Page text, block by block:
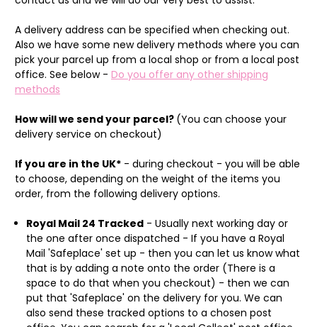
A delivery address can be specified when checking out.
Also we have some new delivery methods where you can
pick your parcel up from a local shop or from a local post
office. See below - Do you offer any other shipping
methods
How will we send your parcel? (You can choose your
delivery service on checkout)
If you are in the UK* - during checkout - you will be able
to choose, depending on the weight of the items you
order, from the following delivery options.
Royal Mail 24 Tracked - Usually next working day or
the one after once dispatched - If you have a Royal
Mail 'Safeplace' set up - then you can let us know what
that is by adding a note onto the order (There is a
space to do that when you checkout) - then we can
put that 'Safeplace' on the delivery for you. We can
also send these tracked options to a chosen post